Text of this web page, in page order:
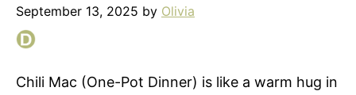
September 13, 2025 by Olivia
Chili Mac (One-Pot Dinner) is like a warm hug in